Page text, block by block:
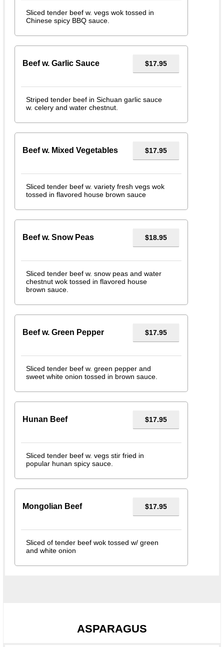
Sliced tender beef w. vegs wok tossed in
Chinese spicy BBQ sauce.
Beef w. Garlic Sauce $17.95
Striped tender beef in Sichuan garlic sauce
w. celery and water chestnut.
Beef w. Mixed Vegetables $17.95
Sliced tender beef w. variety fresh vegs wok
tossed in flavored house brown sauce
Beef w. Snow Peas $18.95
Sliced tender beef w. snow peas and water
chestnut wok tossed in flavored house
brown sauce.
Beef w. Green Pepper $17.95
Sliced tender beef w. green pepper and
sweet white onion tossed in brown sauce.
Hunan Beef $17.95
Sliced tender beef w. vegs stir fried in
popular hunan spicy sauce.
Mongolian Beef $17.95
Sliced of tender beef wok tossed w/ green
and white onion
ASPARAGUS